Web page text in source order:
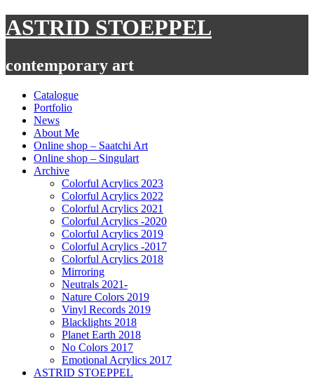
Skip
to
ASTRID STOEPPEL
contemporary art
Catalogue
Portfolio
News
About Me
Online shop – Saatchi Art
Online shop – Singulart
Archive
Colorful Acrylics 2023
Colorful Acrylics 2022
Colorful Acrylics 2021
Colorful Acrylics -2020
Colorful Acrylics 2019
Colorful Acrylics -2017
Colorful Acrylics 2018
Mirroring
Neutrals 2021-
Nature Colors 2019
Vinyl Records 2019
Blacklights 2018
Planet Earth 2018
No Colors 2017
Emotional Acrylics 2017
ASTRID STOEPPEL